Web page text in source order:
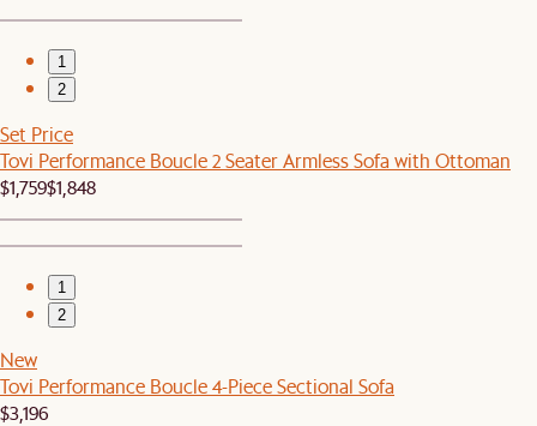
1
2
Set Price
Tovi Performance Boucle 2 Seater Armless Sofa with Ottoman
$1,759$1,848
1
2
New
Tovi Performance Boucle 4-Piece Sectional Sofa
$3,196